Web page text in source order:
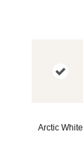
Arctic White